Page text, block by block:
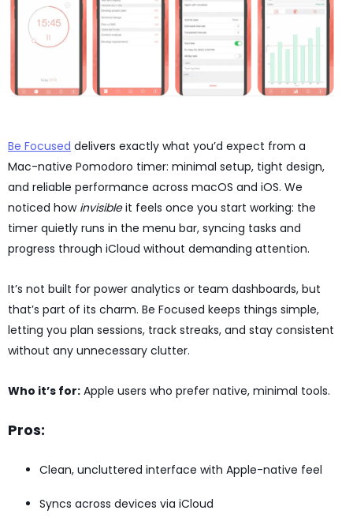
Be Focused delivers exactly what you’d expect from a
Mac-native Pomodoro timer: minimal setup, tight design,
and reliable performance across macOS and iOS. We
noticed how invisibleit feels once you start working: the
timer quietly runs in the menu bar, syncing tasks and
progress through iCloud without demanding attention.
It’s not built for power analytics or team dashboards, but
that’s part of its charm. Be Focused keeps things simple,
letting you plan sessions, track streaks, and stay consistent
without any unnecessary clutter.
Who it’s for: Apple users who prefer native, minimal tools.
Pros:
Clean, uncluttered interface with Apple-native feel
Syncs across devices via iCloud